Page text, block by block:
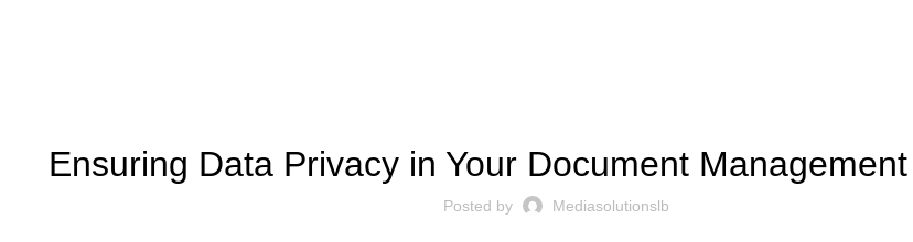
Ensuring Data Privacy in Your Document
Posted by Mediasolutionslb